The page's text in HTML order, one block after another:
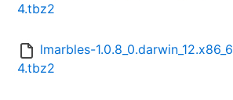
4.tbz2
lmarbles-1.0.8_0.darwin_12.x86_6
4.tbz2